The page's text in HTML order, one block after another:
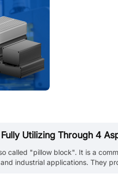
Utilizing Through 4
called "pillow block". It is a
industrial applications. They